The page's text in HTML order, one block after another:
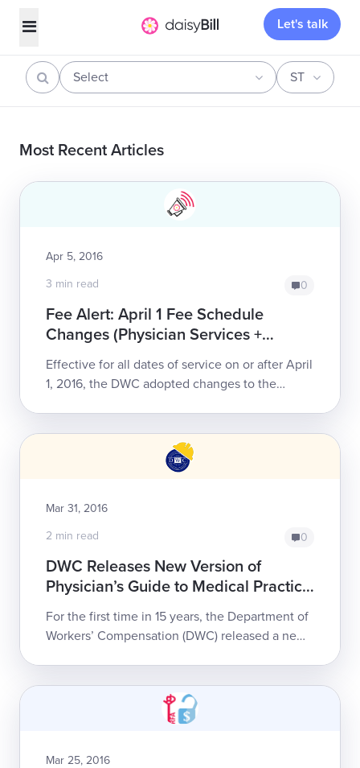
Let's talk
Select ST
Most Recent Articles
Apr 5, 2016
3 min read
0
Fee Alert: April 1 Fee Schedule
Changes (Physician Services +
DMEPOS)
Effective for all dates of service on or after April
1, 2016, the DWC adopted changes to the
Mar 31, 2016
2 min read
0
DWC Releases New Version of
Physician’s Guide to Medical Practice
in the California Workers’
Compensation System
For the first time in 15 years, the Department of
Workers’ Compensation (DWC) released a new
Mar 25, 2016